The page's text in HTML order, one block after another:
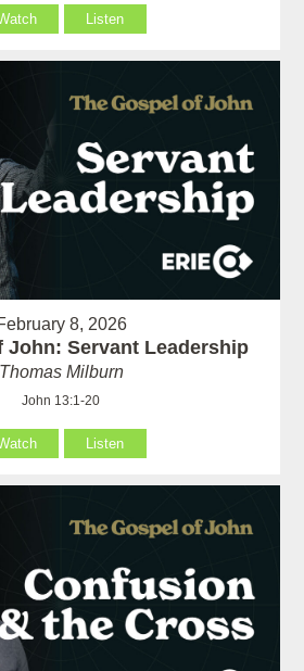
Listen
8, 2026
John: Servant Leadership
Thomas Milburn
John 13:1-20
Listen